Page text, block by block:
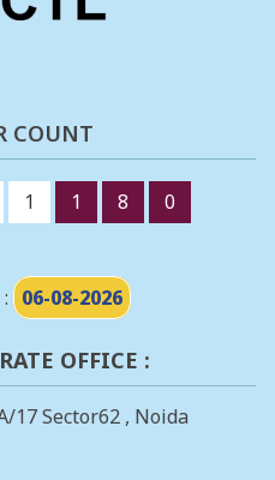
COUNT
1 1 8 0
06-08-2026
OFFICE :
17 Sector62 , Noida